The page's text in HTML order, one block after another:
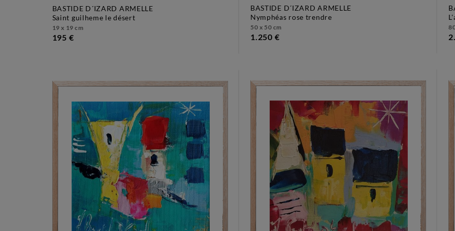
BASTIDE D´IZARD ARMELLE
saint guilheme le désert
19 x 19 cm
BASTIDE D´IZARD ARMELLE
nymphéas rose trendre
50 x 50 cm